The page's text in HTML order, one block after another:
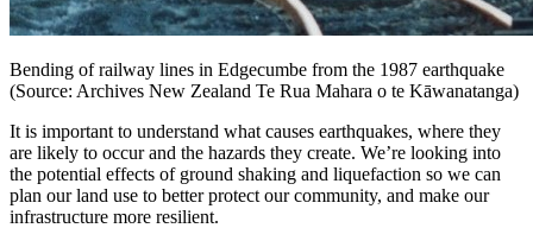
Bending of railway lines in Edgecumbe from the 1987 earthquake
(Source: Archives New Zealand Te Rua Mahara o te Kāwanatanga)
It is important to understand what causes earthquakes, where they
are likely to occur and the hazards they create. We’re looking into
the potential effects of ground shaking and liquefaction so we can
plan our land use to better protect our community, and make our
infrastructure more resilient.